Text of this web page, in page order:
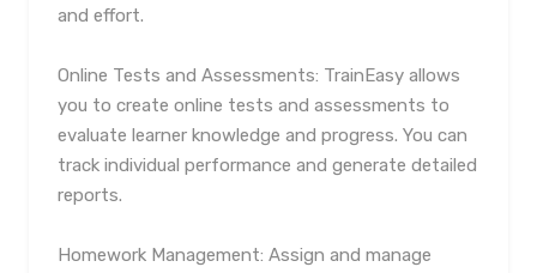
and effort.
Online Tests and Assessments: TrainEasy allows
you to create online tests and assessments to
evaluate learner knowledge and progress. You can
track individual performance and generate detailed
reports.
Homework Management: Assign and manage